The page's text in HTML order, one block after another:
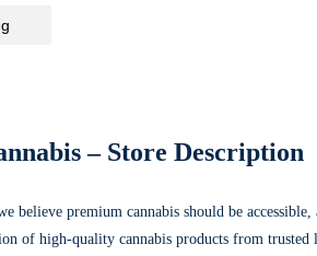
– Store Description
believe premium cannabis should be
of high-quality cannabis products from trusted